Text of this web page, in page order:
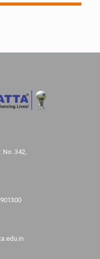
No. 342,